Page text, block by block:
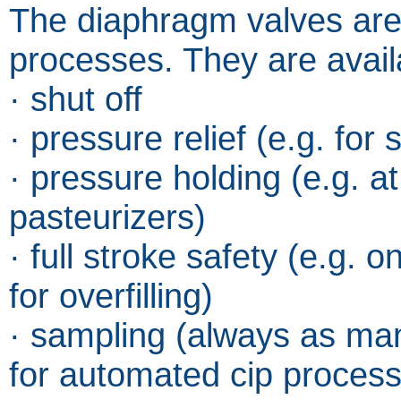
The diaphragm valves
processes. They are
· shut off
· pressure relief (e.g. for
· pressure holding (e.g.
pasteurizers)
· full stroke safety (e.g.
for overfilling)
· sampling (always as
for automated cip